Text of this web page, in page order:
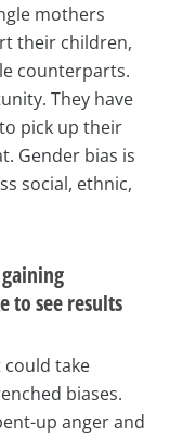
mothers
their children,
counterparts.
They have
pick up their
Gender bias is
social, ethnic,
to see results
take
biases.
up anger and